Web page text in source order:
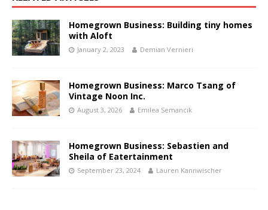
Homegrown Business: Building tiny homes
with Aloft
January 2, 2023 Demian Vernieri
Homegrown Business: Marco Tsang of
Vintage Noon Inc.
August 3, 2026 Emilea Semancik
Homegrown Business: Sebastien and
Sheila of Eatertainment
September 23, 2024 Lauren Kannwischer